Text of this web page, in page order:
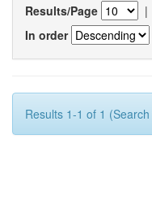
Results/Page |
In order
Results 1-1 of 1